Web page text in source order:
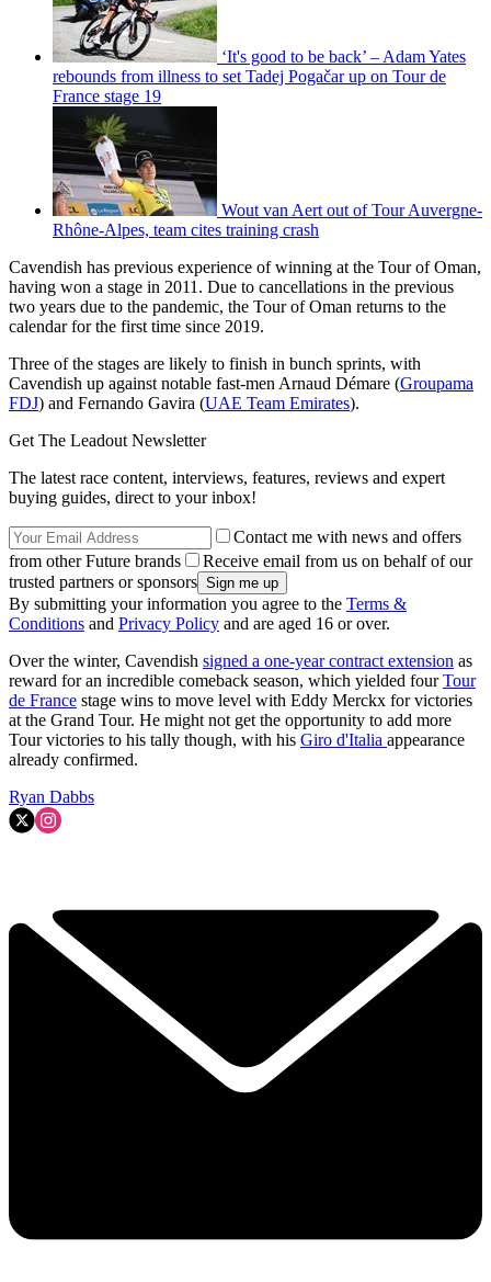
‘It's good to be back’ – Adam Yates
rebounds from illness to set Tadej Pogačar up on Tour de
France stage 19
Wout van Aert out of Tour Auvergne-
Rhône-Alpes, team cites training crash
Cavendish has previous experience of winning at the Tour of Oman,
having won a stage in 2011. Due to cancellations in the previous
two years due to the pandemic, the Tour of Oman returns to the
calendar for the first time since 2019.
Three of the stages are likely to finish in bunch sprints, with
Cavendish up against notable fast-men Arnaud Démare (Groupama
FDJ) and Fernando Gavira (UAE Team Emirates).
Get The Leadout Newsletter
The latest race content, interviews, features, reviews and expert
buying guides, direct to your inbox!
Contact me with news and offers
from other Future brands
Receive email from us on behalf of our
trusted partners or sponsors
By submitting your information you agree to the Terms &
Conditions and Privacy Policy and are aged 16 or over.
Over the winter, Cavendish signed a one-year contract extension as
reward for an incredible comeback season, which yielded fourTour
de France stage wins to move level with Eddy Merckx for victories
at the Grand Tour. He might not get the opportunity to add more
Tour victories to his tally though, with his Giro d'Italia appearance
already confirmed.
Ryan Dabbs